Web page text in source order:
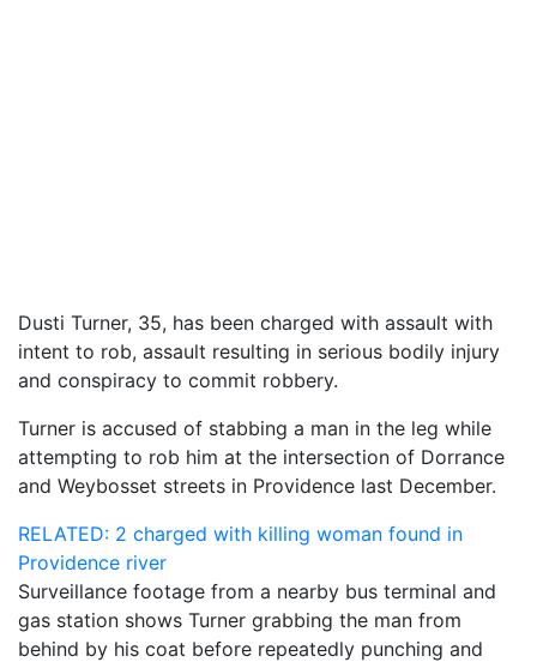
Dusti Turner, 35, has been charged with assault with
intent to rob, assault resulting in serious bodily injury
and conspiracy to commit robbery.
Turner is accused of stabbing a man in the leg while
attempting to rob him at the intersection of Dorrance
and Weybosset streets in Providence last December.
RELATED: 2 charged with killing woman found in
Providence river
Surveillance footage from a nearby bus terminal and
gas station shows Turner grabbing the man from
behind by his coat before repeatedly punching and